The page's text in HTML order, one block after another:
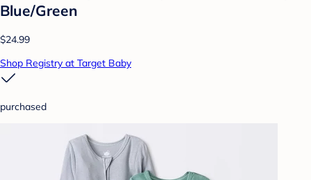
Blue/Green
$24.99
Shop Registry at Target Baby
purchased